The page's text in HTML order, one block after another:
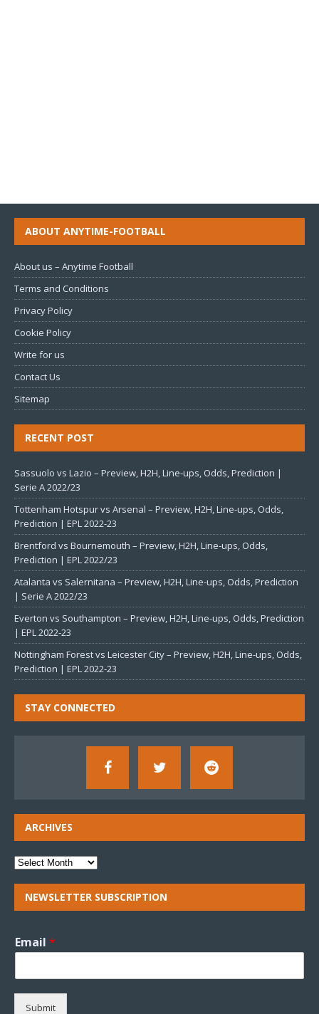
ABOUT ANYTIME-FOOTBALL
About us – Anytime Football
Terms and Conditions
Privacy Policy
Cookie Policy
Write for us
Contact Us
Sitemap
RECENT POST
Sassuolo vs Lazio – Preview, H2H, Line-ups, Odds, Prediction |
Serie A 2022/23
Tottenham Hotspur vs Arsenal – Preview, H2H, Line-ups, Odds,
Prediction | EPL 2022-23
Brentford vs Bournemouth – Preview, H2H, Line-ups, Odds,
Prediction | EPL 2022/23
Atalanta vs Salernitana – Preview, H2H, Line-ups, Odds, Prediction
| Serie A 2022/23
Everton vs Southampton – Preview, H2H, Line-ups, Odds, Prediction
| EPL 2022-23
Nottingham Forest vs Leicester City – Preview, H2H, Line-ups, Odds,
Prediction | EPL 2022-23
STAY CONNECTED
ARCHIVES
NEWSLETTER SUBSCRIPTION
Email *
Submit